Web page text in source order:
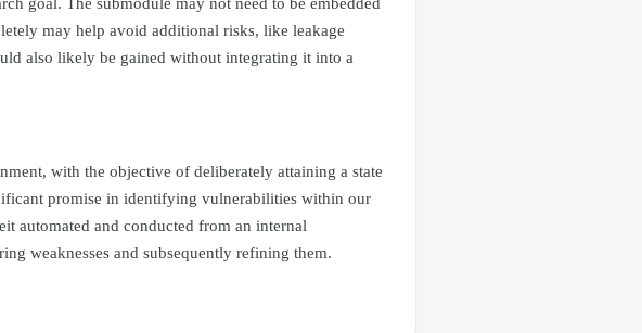
may help avoid additional risks, like leakage
also likely be gained without integrating it into a
with the objective of deliberately attaining a state
promise in identifying vulnerabilities within our
automated and conducted from an internal
weaknesses and subsequently refining them.